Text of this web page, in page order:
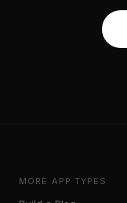
MORE APP TYPES